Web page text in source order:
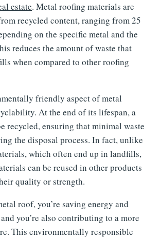
estate. Metal roofing materials are
recycled content, ranging from 25
on the specific metal and the
reduces the amount of waste that
when compared to other roofing
friendly aspect of metal
At the end of its lifespan, a
recycled, ensuring that minimal waste
the disposal process. In fact, unlike
which often end up in landfills,
can be reused in other products
quality or strength.
roof, you’re saving energy and
you’re also contributing to a more
This environmentally responsible